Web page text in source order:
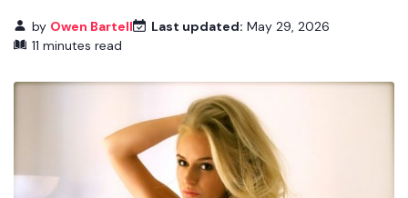
by Owen Bartell Last updated: May 29, 2026
11 minutes read